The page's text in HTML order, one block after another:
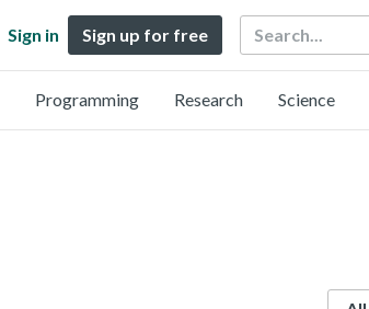
Sign in Sign up for free Search
Programming Research Science